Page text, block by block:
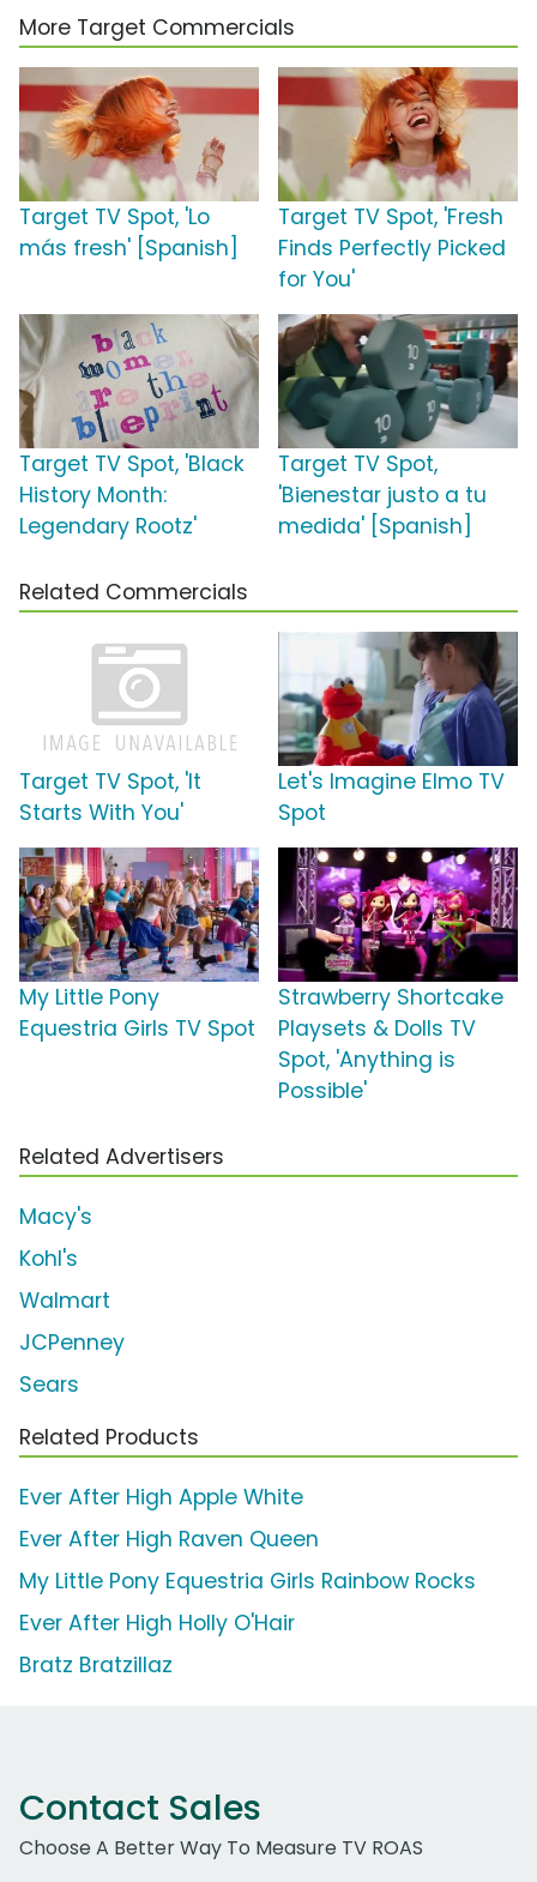
More Target Commercials
Target TV Spot, 'Lo
más fresh' [Spanish]
Target TV Spot, 'Fresh
Finds Perfectly Picked
for You'
Target TV Spot, 'Black
History Month:
Legendary Rootz'
Target TV Spot,
'Bienestar justo a tu
medida' [Spanish]
Related Commercials
Target TV Spot, 'It
Starts With You'
Let's Imagine Elmo TV
Spot
My Little Pony
Equestria Girls TV Spot
Strawberry Shortcake
Playsets & Dolls TV
Spot, 'Anything is
Possible'
Related Advertisers
Macy's
Kohl's
Walmart
JCPenney
Sears
Related Products
Ever After High Apple White
Ever After High Raven Queen
My Little Pony Equestria Girls Rainbow Rocks
Ever After High Holly O'Hair
Bratz Bratzillaz
Contact Sales
Choose A Better Way To Measure TV ROAS